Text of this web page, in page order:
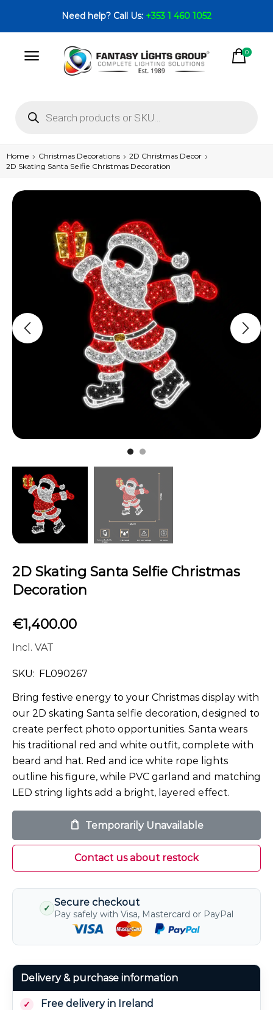
Need help? Call Us: +353 1 460 1052
0
Home Christmas Decorations
2D Christmas Decor
2D Skating Santa Selfie Christmas Decoration
2D Skating Santa Selfie Christmas
Decoration
€1,400.00
Incl. VAT
SKU: FL090267
Bring festive energy to your Christmas display with
our 2D skating Santa selfie decoration, designed to
create perfect photo opportunities. Santa wears
his traditional red and white outfit, complete with
beard and hat. Red and ice white rope lights
outline his figure, while PVC garland and matching
LED string lights add a bright, layered effect.
Temporarily Unavailable
Contact us about restock
✓
Secure checkout
Pay safely with Visa, Mastercard or PayPal
Delivery & purchase information
Free delivery in Ireland